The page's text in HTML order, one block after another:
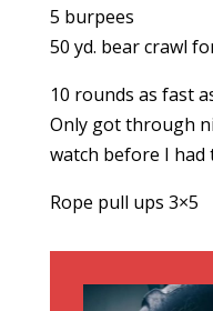
5 burpees
50 yd. bear crawl
10 rounds as fast
Only got through
watch before I had
Rope pull ups 3×5